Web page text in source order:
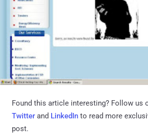
Found this article interesting? Follow us
Twitter and LinkedIn to read more
post.